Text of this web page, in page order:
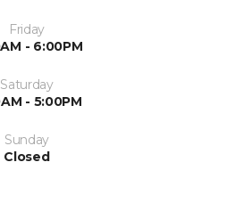
Friday
- 6:00PM
Saturday
- 5:00PM
Sunday
Closed